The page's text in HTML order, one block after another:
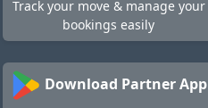
Track your move & manage your
bookings easily
Download Partner App